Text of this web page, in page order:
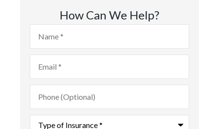
How Can We Help?
Name*
Email*
Phone
(Optional)
Type